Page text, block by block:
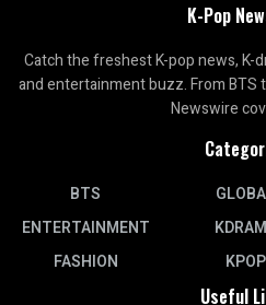
K-Pop
Catch the freshest K-pop news, K-
and entertainment buzz. From BTS
Newswire
BTS
ENTERTAINMENT
FASHION
KPOP
Useful